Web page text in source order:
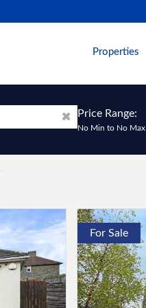
Properties
Price Range:
No Min to No Max
For Sale